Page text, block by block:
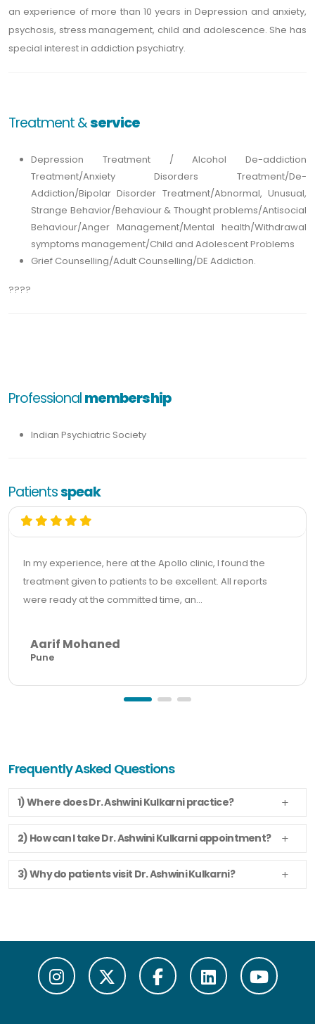
an experience of more than 10 years in Depression and anxiety,
psychosis, stress management, child and adolescence. She has
special interest in addiction psychiatry.
Treatment &service
Depression Treatment / Alcohol De-addiction
Treatment/Anxiety Disorders Treatment/De-
Addiction/Bipolar Disorder Treatment/Abnormal, Unusual,
Strange Behavior/Behaviour & Thought problems/Antisocial
Behaviour/Anger Management/Mental health/Withdrawal
symptoms management/Child and Adolescent Problems
Grief Counselling/Adult Counselling/DE Addiction.
????
Professionalmembership
Indian Psychiatric Society
Patientsspeak
In my experience, here at the Apollo clinic, I found the
treatment given to patients to be excellent. All reports
were ready at the committed time, an...
Aarif Mohaned
Pune
Frequently Asked Questions
1) Where does Dr. Ashwini Kulkarni practice?
2) How can I take Dr. Ashwini Kulkarni appointment?
3) Why do patients visit Dr. Ashwini Kulkarni?